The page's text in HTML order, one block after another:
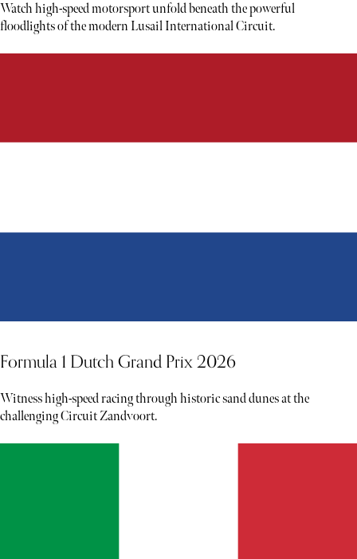
Watch high-speed motorsport unfold beneath the powerful
floodlights of the modern Lusail International Circuit.
Formula 1 Dutch Grand Prix 2026
Witness high-speed racing through historic sand dunes at the
challenging Circuit Zandvoort.